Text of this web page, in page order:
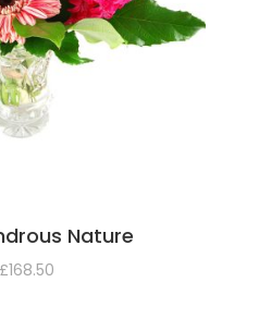
Nature
£168.50